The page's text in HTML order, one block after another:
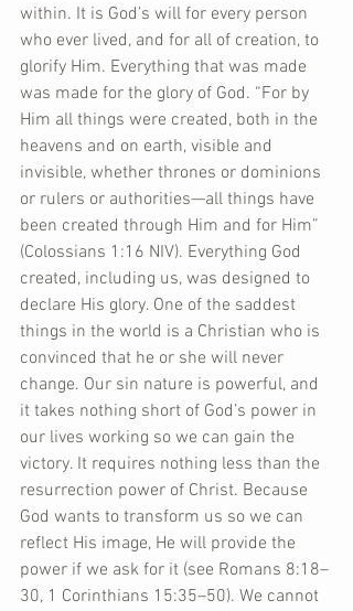
within. It is God’s will for every person
who ever lived, and for all of creation, to
glorify Him. Everything that was made
was made for the glory of God. “For by
Him all things were created, both in the
heavens and on earth, visible and
invisible, whether thrones or dominions
or rulers or authorities—all things have
been created through Him and for Him”
(Colossians 1:16 NIV). Everything God
created, including us, was designed to
declare His glory. One of the saddest
things in the world is a Christian who is
convinced that he or she will never
change. Our sin nature is powerful, and
it takes nothing short of God’s power in
our lives working so we can gain the
victory. It requires nothing less than the
resurrection power of Christ. Because
God wants to transform us so we can
reflect His image, He will provide the
power if we ask for it (see Romans 8:18–
30, 1 Corinthians 15:35–50). We cannot